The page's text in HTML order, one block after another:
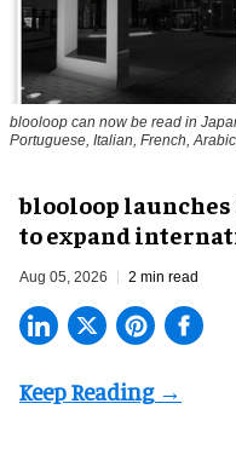
blooloop can now be read in
Portuguese, Italian, French,
blooloop
to expand
Aug 05, 2026 2 min read